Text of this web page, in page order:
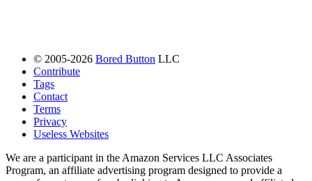
© 2005-2026 Bored Button LLC
Contribute
Tags
Contact
Terms
Privacy
Useless Websites
We are a participant in the Amazon Services LLC Associates
Program, an affiliate advertising program designed to provide a